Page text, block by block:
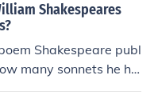
That is Adonis, the
Lord of all beings. d
Shakespeares
Shakespeare publ
many sonnets he ha